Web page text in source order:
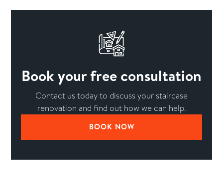
Book your free consultation
Contact us today to discuss your staircase
renovation and find out how we can help.
BOOK NOW